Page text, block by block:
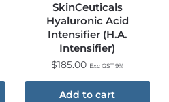
SkinCeuticals
Hyaluronic Acid
Intensifier (H.A.
Intensifier)
$185.00 Exc GST 9%
Add to cart